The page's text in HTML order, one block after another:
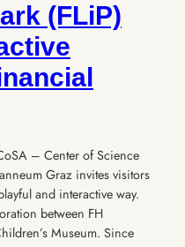
(FLiP)
– Center of Science
Graz invites visitors
and interactive way.
between FH
Museum. Since